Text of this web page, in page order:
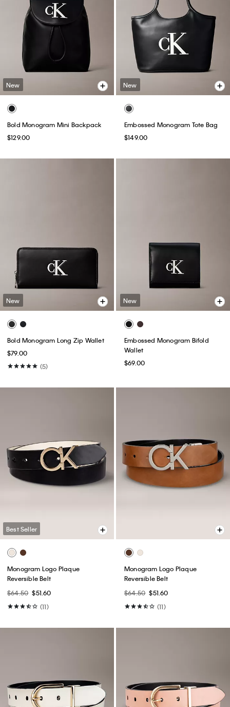
New
Bold Monogram Mini Backpack
$129.00
New
Embossed Monogram Tote Bag
$149.00
New
Bold Monogram Long Zip Wallet
$79.00
(5)
New
Embossed Monogram Bifold
Wallet
$69.00
Best Seller
Monogram Logo Plaque
Reversible Belt
$64.50 $51.60
(11)
Monogram Logo Plaque
Reversible Belt
$64.50 $51.60
(11)